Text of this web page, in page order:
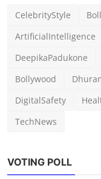
The new
gift card as
admin Mar 6, 2026
CelebrityStyle
ArtificialIntelligence
DeepikaPadukone
Bollywood
DigitalSafety
TechNews
VOTING POLL